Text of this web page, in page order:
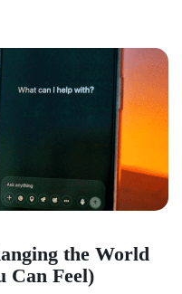
the World
Can Feel)